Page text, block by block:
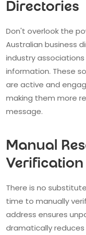
Directories
Don't overlook the
Australian business
industry
information. These
are active and
making them more
message.
Manual
Verification
There is no
time to manually
address ensures
dramatically